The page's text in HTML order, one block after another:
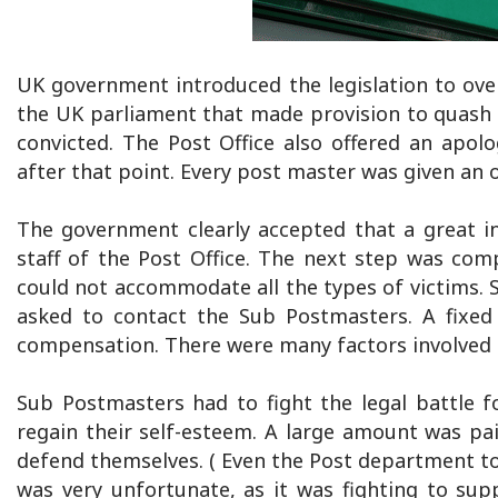
UK government introduced the legislation to
the UK parliament that made provision to
convicted. The Post Office also offered an
after that point. Every post master was given
The government clearly accepted that a great
staff of the Post Office. The next step was
could not accommodate all the types of victims.
asked to contact the Sub Postmasters. A
compensation. There were many factors
Sub Postmasters had to fight the legal battle
regain their self-esteem. A large amount was
defend themselves. ( Even the Post department
was very unfortunate, as it was fighting to